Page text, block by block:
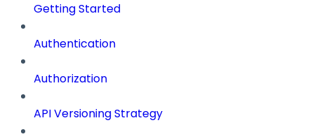
Getting Started
Authentication
Authorization
API Versioning Strategy